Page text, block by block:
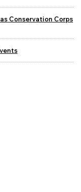
Conservation Corps